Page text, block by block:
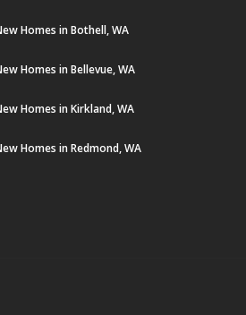
Homes in Bothell, WA
Homes in Bellevue, WA
Homes in Kirkland, WA
Homes in Redmond, WA